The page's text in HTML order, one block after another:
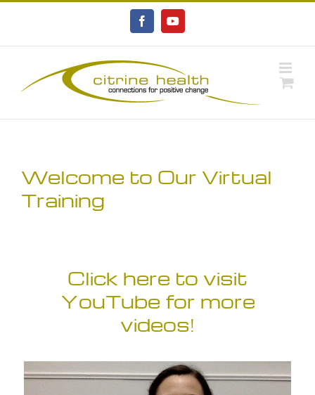
FacebookYouTube
Welcome to Our Virtual
Training
Click here to visit
YouTube for more
videos!